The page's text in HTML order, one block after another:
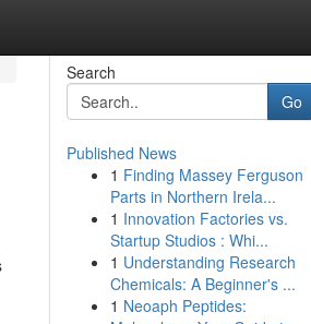
Search
Go
Published News
1 Finding Massey Ferguson
Parts in Northern Irela...
1 Innovation Factories vs.
Startup Studios : Whi...
1 Understanding Research
Chemicals: A Beginner's ...
1 Neoaph Peptides: